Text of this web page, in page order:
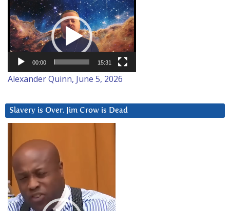
Video
Player
00:00 15:31
Alexander Quinn, June 5, 2026
Slavery is Over. Jim Crow is Dead
Player